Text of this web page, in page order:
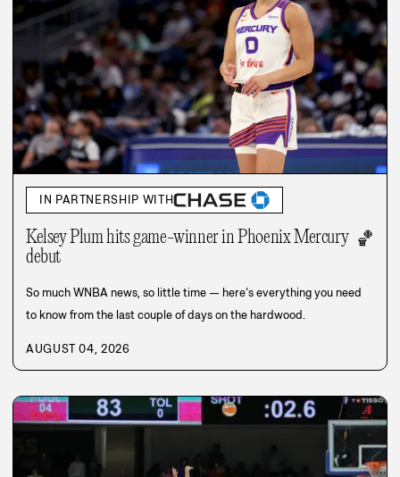
IN PARTNERSHIP WITH
Kelsey Plum hits game-winner in Phoenix Mercury
debut
🏀
So much WNBA news, so little time — here’s everything you need
to know from the last couple of days on the hardwood.
AUGUST 04, 2026